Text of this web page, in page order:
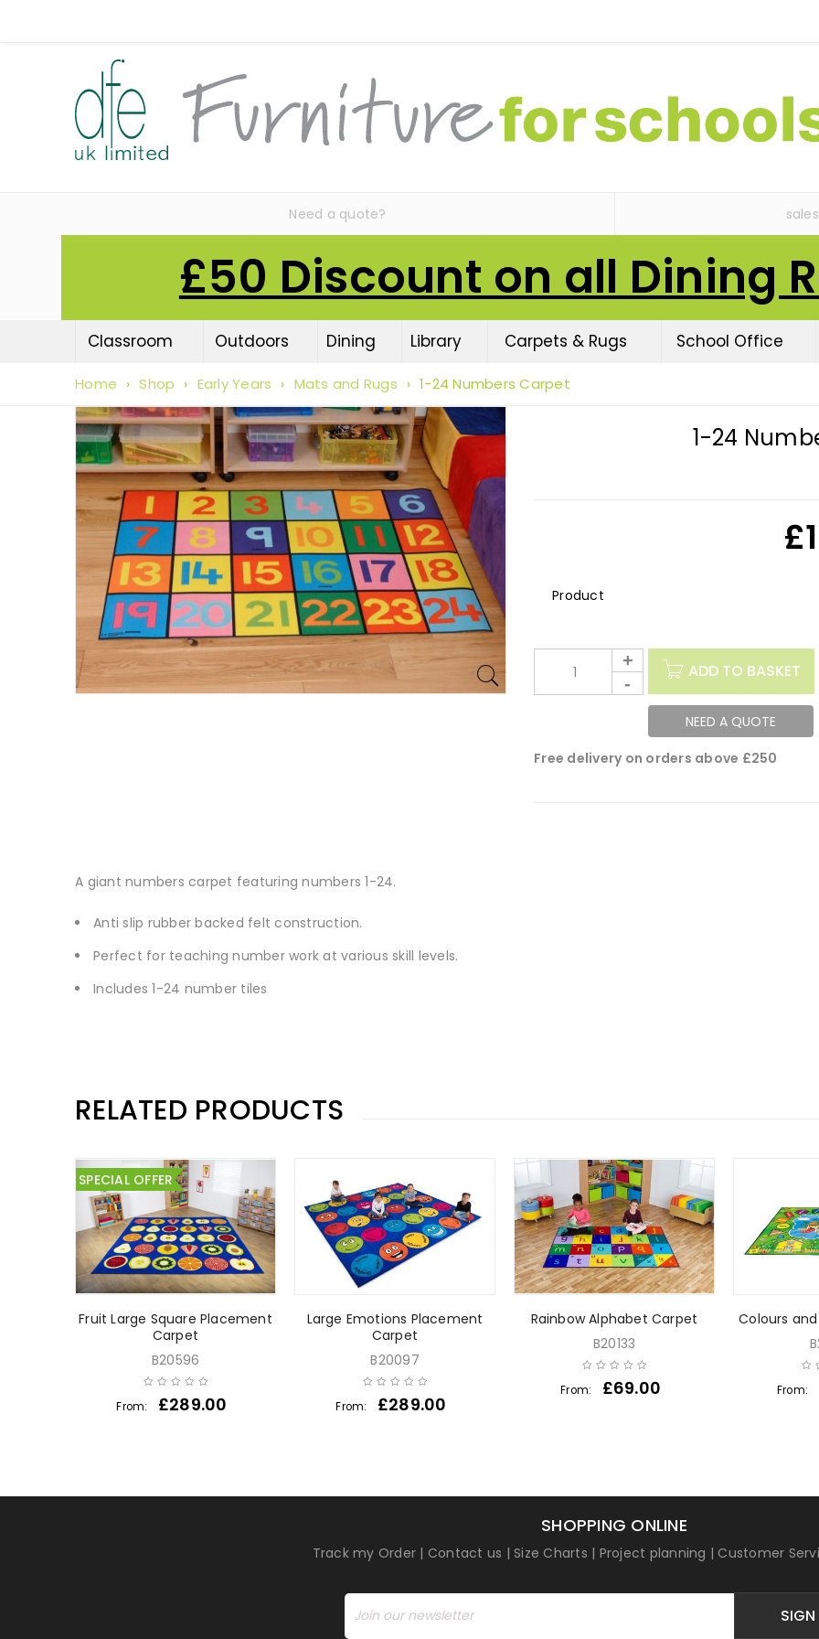
Need a quote?
£50 Discount on all Dining
Classroom Outdoors Dining Library Carpets & Rugs School Office
Home › Shop › Early Years › Mats and Rugs › 1-24 Numbers Carpet
1-24
£
ADD TO BASKET
NEED A QUOTE
Free delivery on orders above £250
A giant numbers carpet featuring numbers 1-24.
Anti slip rubber backed felt construction.
Perfect for teaching number work at various skill levels.
Includes 1-24 number tiles
RELATED PRODUCTS
SPECIAL OFFER
Fruit Large Square Placement
Carpet
B20596
From: £289.00
Large Emotions Placement
Carpet
B20097
From: £289.00
Rainbow Alphabet Carpet
B20133
From: £69.00
Colours
From:
SHOPPING ONLINE
Track my Order | Contact us | Size Charts | Project planning | Customer
SIGN